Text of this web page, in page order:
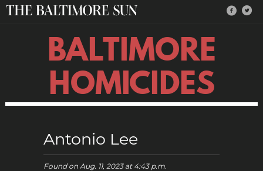
BALTIMORE
HOMICIDES
Antonio Lee
Found on Aug. 11, 2023at 4:43 p.m.